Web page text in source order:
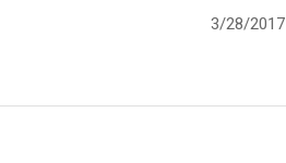
3/28/2017